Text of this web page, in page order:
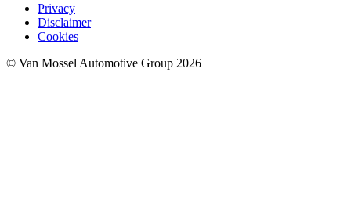
Privacy
Disclaimer
Cookies
© Van Mossel Automotive Group 2026